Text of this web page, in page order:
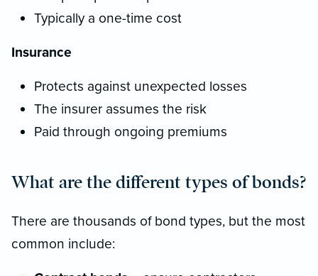
Typically a one-time cost
Insurance
Protects against unexpected losses
The insurer assumes the risk
Paid through ongoing premiums
What are the different types of bonds?
There are thousands of bond types, but the most
common include: